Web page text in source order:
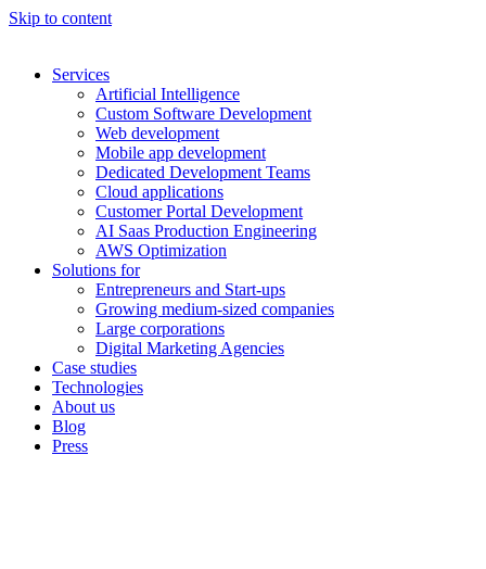
Skip to content
Services
Artificial Intelligence
Custom Software Development
Web development
Mobile app development
Dedicated Development Teams
Cloud applications
Customer Portal Development
AI Saas Production Engineering
AWS Optimization
Solutions for
Entrepreneurs and Start-ups
Growing medium-sized companies
Large corporations
Digital Marketing Agencies
Case studies
Technologies
About us
Blog
Press